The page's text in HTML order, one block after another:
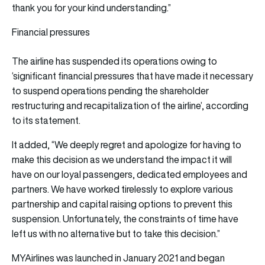
thank you for your kind understanding.”
Financial pressures
The airline has suspended its operations owing to
‘significant financial pressures that have made it necessary
to suspend operations pending the shareholder
restructuring and recapitalization of the airline’, according
to its statement.
It added, “We deeply regret and apologize for having to
make this decision as we understand the impact it will
have on our loyal passengers, dedicated employees and
partners. We have worked tirelessly to explore various
partnership and capital raising options to prevent this
suspension. Unfortunately, the constraints of time have
left us with no alternative but to take this decision.”
MYAirlines was launched in January 2021 and began